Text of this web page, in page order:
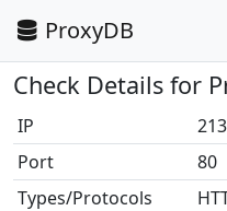
ProxyDB
Check Details for
IP
Port
80
Types/Protocols